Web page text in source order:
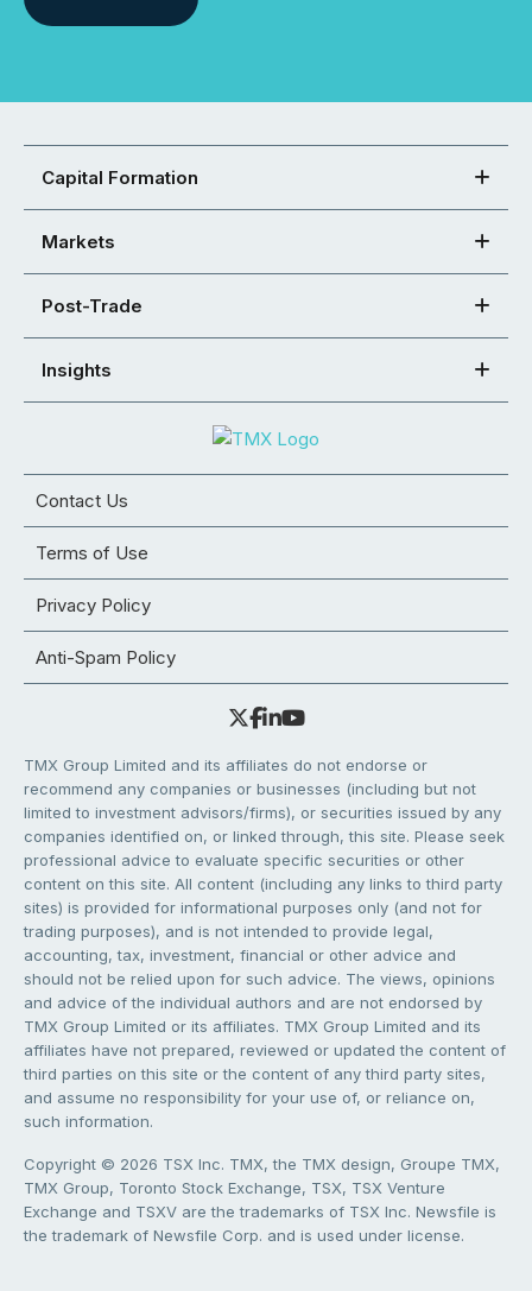
Capital Formation
Markets
Post-Trade
Insights
Contact Us
Terms of Use
Privacy Policy
Anti-Spam Policy
TMX Group Limited and its affiliates do not endorse or
recommend any companies or businesses (including but not
limited to investment advisors/firms), or securities issued by any
companies identified on, or linked through, this site. Please seek
professional advice to evaluate specific securities or other
content on this site. All content (including any links to third party
sites) is provided for informational purposes only (and not for
trading purposes), and is not intended to provide legal,
accounting, tax, investment, financial or other advice and
should not be relied upon for such advice. The views, opinions
and advice of the individual authors and are not endorsed by
TMX Group Limited or its affiliates. TMX Group Limited and its
affiliates have not prepared, reviewed or updated the content of
third parties on this site or the content of any third party sites,
and assume no responsibility for your use of, or reliance on,
such information.
Copyright © 2026 TSX Inc. TMX, the TMX design, Groupe TMX,
TMX Group, Toronto Stock Exchange, TSX, TSX Venture
Exchange and TSXV are the trademarks of TSX Inc. Newsfile is
the trademark of Newsfile Corp. and is used under license.